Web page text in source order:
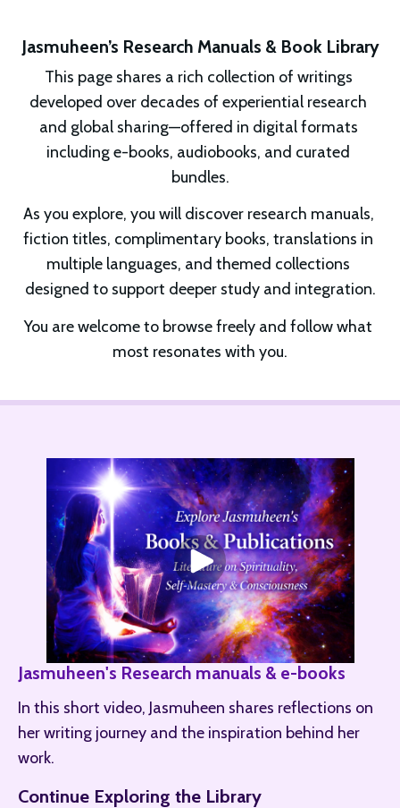
Jasmuheen’s Research Manuals & Book Library
This page shares a rich collection of writings
developed over decades of experiential research
and global sharing—offered in digital formats
including e-books, audiobooks, and curated
bundles.
As you explore, you will discover research manuals,
fiction titles, complimentary books, translations in
multiple languages, and themed collections
designed to support deeper study and integration.
You are welcome to browse freely and follow what
most resonates with you.
Jasmuheen's Research manuals & e-books
In this short video, Jasmuheen shares reflections on
her writing journey and the inspiration behind her
work.
Continue Exploring the Library